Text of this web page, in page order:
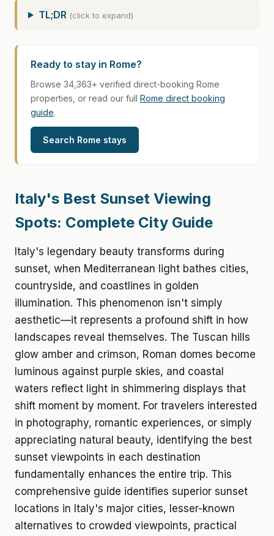
TL;DR (click to expand)
Ready to stay in Rome?
Browse 34,363+ verified direct-booking Rome
properties, or read our full Rome direct booking
guide.
Search Rome stays
Italy's Best Sunset Viewing
Spots: Complete City Guide
Italy's legendary beauty transforms during
sunset, when Mediterranean light bathes cities,
countryside, and coastlines in golden
illumination. This phenomenon isn't simply
aesthetic—it represents a profound shift in how
landscapes reveal themselves. The Tuscan hills
glow amber and crimson, Roman domes become
luminous against purple skies, and coastal
waters reflect light in shimmering displays that
shift moment by moment. For travelers interested
in photography, romantic experiences, or simply
appreciating natural beauty, identifying the best
sunset viewpoints in each destination
fundamentally enhances the entire trip. This
comprehensive guide identifies superior sunset
locations in Italy's major cities, lesser-known
alternatives to crowded viewpoints, practical